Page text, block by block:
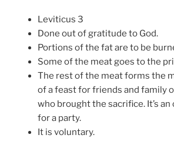
Leviticus 3
Done out of gratitude to God.
Portions of the fat are to be
Some of the meat goes to the
The rest of the meat forms the
of a feast for friends and family
who brought the sacrifice. It’s an
for a party.
It is voluntary.